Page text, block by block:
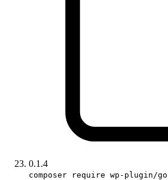
0.1.4
composer require wp-plugin/